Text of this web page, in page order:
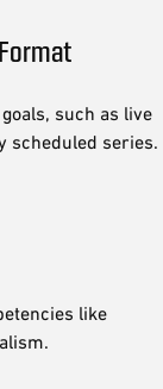
such as live
series.
like